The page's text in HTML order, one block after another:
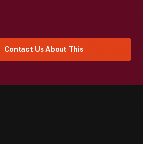
Contact Us About This